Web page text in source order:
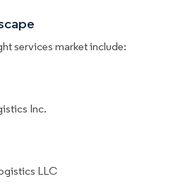
services market include:
Inc.
LLC